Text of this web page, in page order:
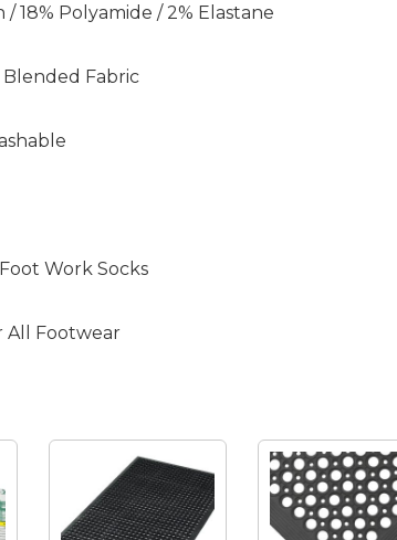
18% Polyamide / 2% Elastane
Fabric
Work Socks
All Footwear